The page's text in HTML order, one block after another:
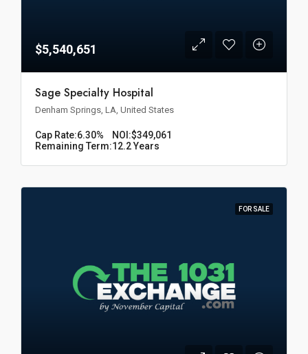
$5,540,651
Sage Specialty Hospital
Denham Springs, LA, United States
Cap Rate:6.30% NOI:$349,061
Remaining Term:12.2 Years
FOR SALE